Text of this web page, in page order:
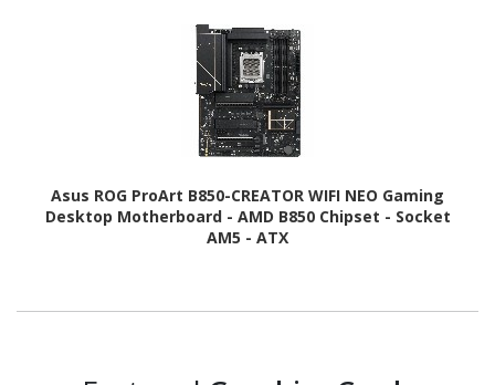
Asus ROG ProArt B850-CREATOR WIFI NEO Gaming
Desktop Motherboard - AMD B850 Chipset - Socket
AM5 - ATX